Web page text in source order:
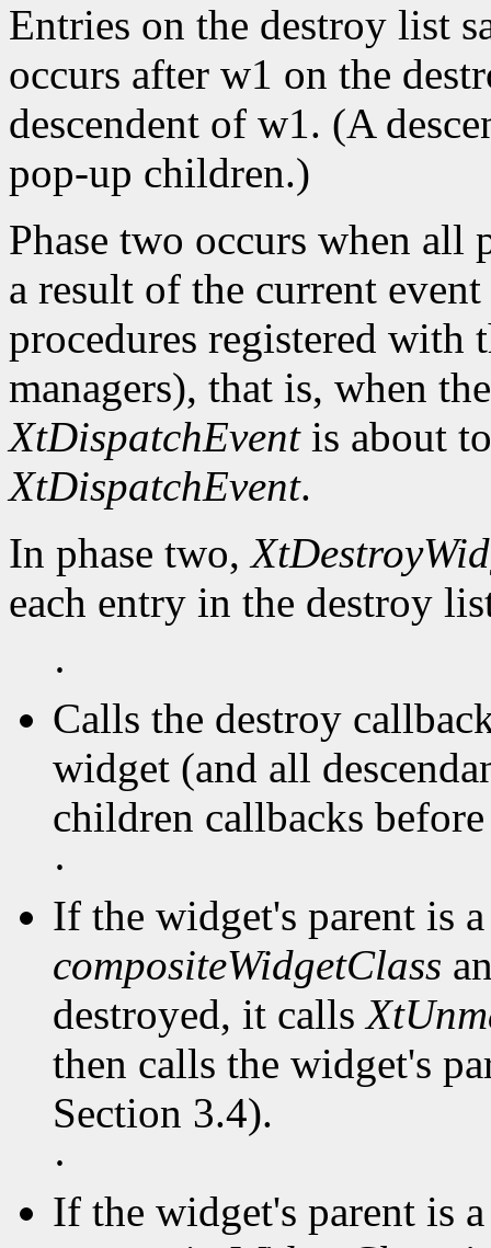
Entries on the destroy list
occurs after w1 on the
descendent of w1. (A
pop-up children.)
Phase two occurs when all
a result of the current
procedures registered with
managers), that is, when
XtDispatchEventis about
XtDispatchEvent.
In phase two,
each entry in the destroy
·
Calls the destroy
widget (and all
children callbacks
·
If the widget's parent is
compositeWidgetClass
destroyed, it calls
then calls the widget's
Section 3.4).
·
If the widget's parent is